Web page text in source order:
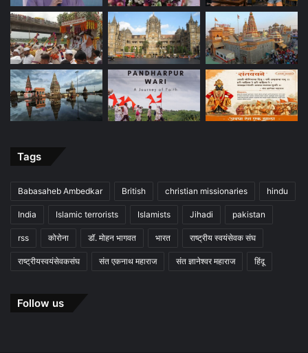
Tags
Babasaheb Ambedkar British christian missionaries hindu
India Islamic terrorists Islamists Jihadi pakistan
rss कोरोना डॉ. मोहन भागवत भारत राष्ट्रीय स्वयंसेवक संघ
राष्ट्रीयस्वयंसेवकसंघ संत एकनाथ महाराज संत ज्ञानेश्वर महाराज हिंदू
Follow us